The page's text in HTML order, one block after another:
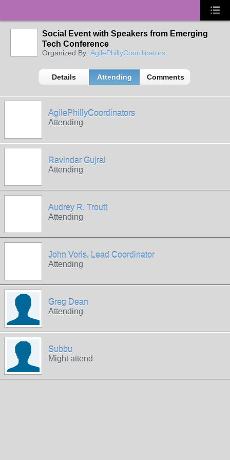
Social Event with Speakers from Emerging
Tech Conference
Organized By: AgilePhillyCoordinators
Details Attending Comments
AgilePhillyCoordinators
Attending
Ravindar Gujral
Attending
Audrey R. Troutt
Attending
John Voris, Lead Coordinator
Attending
Greg Dean
Attending
Subbu
Might attend